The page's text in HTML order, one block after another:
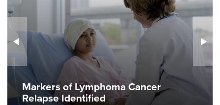
Markers of Lymphoma Cancer
Relapse Identified